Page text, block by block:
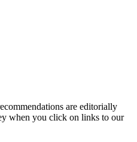
are editorially
when you click on links to our